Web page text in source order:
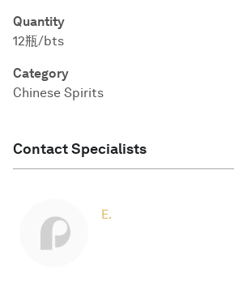
Quantity
12瓶/bts
Category
Chinese Spirits
Contact Specialists
E.